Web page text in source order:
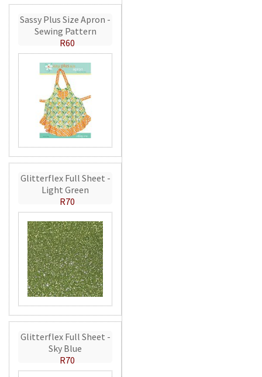
Sassy Plus Size Apron -
Sewing Pattern
R60
Glitterflex Full Sheet -
Light Green
R70
Glitterflex Full Sheet -
Sky Blue
R70